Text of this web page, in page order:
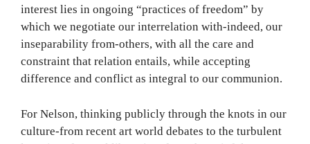
interest lies in ongoing “practices of freedom” by
which we negotiate our interrelation with-indeed, our
inseparability from-others, with all the care and
constraint that relation entails, while accepting
difference and conflict as integral to our communion.
For Nelson, thinking publicly through the knots in our
culture-from recent art world debates to the turbulent